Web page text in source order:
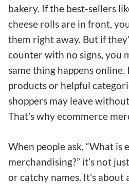
bakery. If the best-sellers
cheese rolls are in front,
them right away. But if
counter with no signs, you
same thing happens
products or helpful
shoppers may leave
That’s why ecommerce
When people ask, “What is
merchandising?” it’s not
or catchy names. It’s